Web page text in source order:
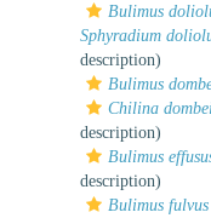
Bulimus
Sphyradium
description)
Bulimus
Chilina
description)
Bulimus
description)
Bulimus fulvus